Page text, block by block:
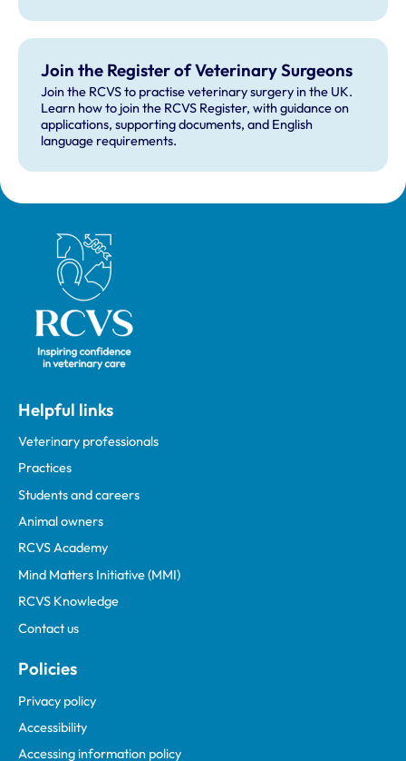
Join the Register of Veterinary Surgeons
Join the RCVS to practise veterinary surgery in the UK.
Learn how to join the RCVS Register, with guidance on
applications, supporting documents, and English
language requirements.
Royal College of Veterinary Surgeons
Helpful links
Veterinary professionals
Practices
Students and careers
Animal owners
RCVS Academy
Mind Matters Initiative (MMI)
RCVS Knowledge
Contact us
Policies
Privacy policy
Accessibility
Accessing information policy